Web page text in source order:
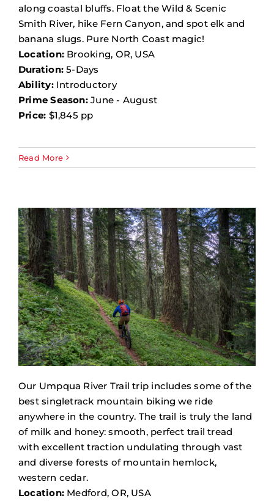
along coastal bluffs. Float the Wild & Scenic
Smith River, hike Fern Canyon, and spot elk and
banana slugs. Pure North Coast magic!
Location: Brooking, OR, USA
Duration: 5-Days
Ability:Introductory
Prime Season:June - August
Price: $1,845 pp
Read More
Our Umpqua River Trail trip includes some of the
best singletrack mountain biking we ride
anywhere in the country. The trail is truly the land
of milk and honey: smooth, perfect trail tread
with excellent traction undulating through vast
and diverse forests of mountain hemlock,
western cedar.
Location: Medford, OR, USA